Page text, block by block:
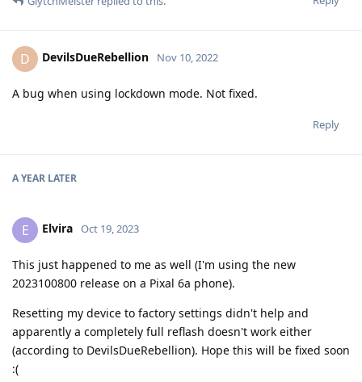
D DevilsDueRebellion Nov 10, 2022
A bug when using lockdown mode. Not fixed.
Reply
A YEAR LATER
E Elvira Oct 19, 2023
This just happened to me as well (I'm using the new
2023100800 release on a Pixal 6a phone).
Resetting my device to factory settings didn't help and
apparently a completely full reflash doesn't work either
(according to DevilsDueRebellion). Hope this will be fixed soon
:(